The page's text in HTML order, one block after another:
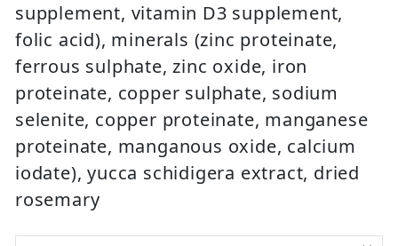
supplement, vitamin D3 supplement,
folic acid), minerals (zinc proteinate,
ferrous sulphate, zinc oxide, iron
proteinate, copper sulphate, sodium
selenite, copper proteinate, manganese
proteinate, manganous oxide, calcium
iodate), yucca schidigera extract, dried
rosemary